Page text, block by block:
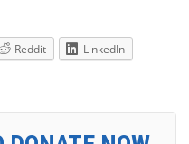
Reddit
LinkedIn